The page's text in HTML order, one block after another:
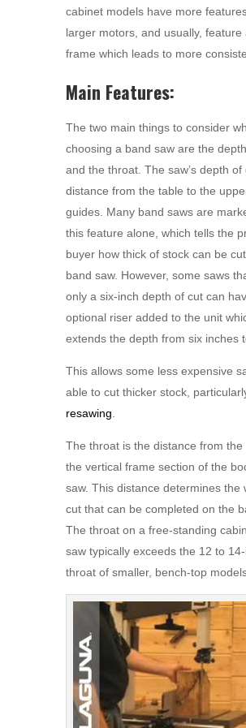
cabinet models have more
larger motors, and usually, feature
frame which leads to more
Main Features:
The two main things to consider
choosing a band saw are the
and the throat. The saw’s depth of
distance from the table to the
guides. Many band saws are
this feature alone, which tells the
buyer how thick of stock can be
band saw. However, some saws
only a six-inch depth of cut can
optional riser added to the unit
extends the depth from six inches
This allows some less expensive
able to cut thicker stock,
resawing
The throat is the distance from the
the vertical frame section of the
saw. This distance determines the
cut that can be completed on the
The throat on a free-standing
saw typically exceeds the 12 to
throat of smaller, bench-top